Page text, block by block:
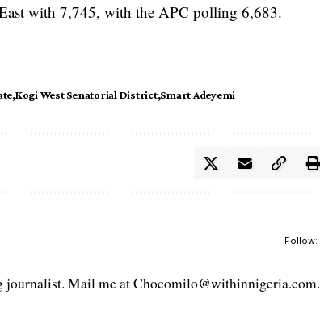
with 7,745, with the APC polling 6,683.
Kogi West Senatorial District Smart Adeyemi
Follow:
Mail me at Chocomilo@withinnigeria.com.